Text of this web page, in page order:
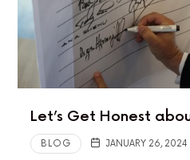
Let’s Get Honest
BLOG JANUARY 26, 2024